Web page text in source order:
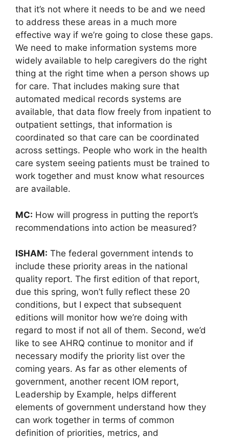
that it’s not where it needs to be and we need
to address these areas in a much more
effective way if we’re going to close these gaps.
We need to make information systems more
widely available to help caregivers do the right
thing at the right time when a person shows up
for care. That includes making sure that
automated medical records systems are
available, that data flow freely from inpatient to
outpatient settings, that information is
coordinated so that care can be coordinated
across settings. People who work in the health
care system seeing patients must be trained to
work together and must know what resources
are available.
MC: How will progress in putting the report’s
recommendations into action be measured?
ISHAM: The federal government intends to
include these priority areas in the national
quality report. The first edition of that report,
due this spring, won’t fully reflect these 20
conditions, but I expect that subsequent
editions will monitor how we’re doing with
regard to most if not all of them. Second, we’d
like to see AHRQ continue to monitor and if
necessary modify the priority list over the
coming years. As far as other elements of
government, another recent IOM report,
Leadership by Example, helps different
elements of government understand how they
can work together in terms of common
definition of priorities, metrics, and